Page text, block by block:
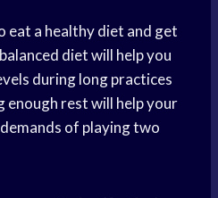
eat a healthy diet and get
diet will help you
during long practices
enough rest will help your
of playing two